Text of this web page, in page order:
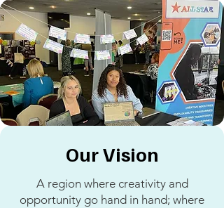
Our Vision
A region where creativity and
opportunity go hand in hand; where